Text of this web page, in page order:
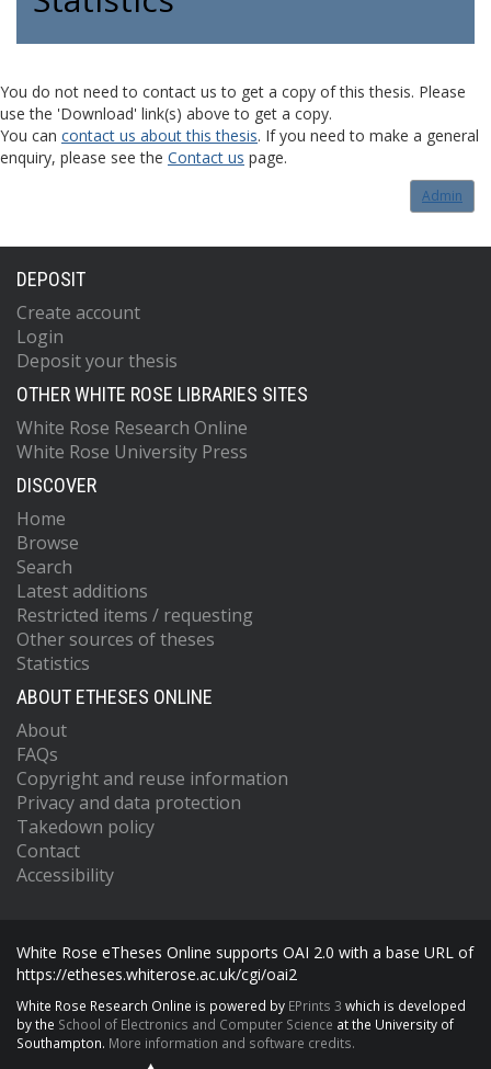
You do not need to contact us to get a copy of this thesis. Please
use the 'Download' link(s) above to get a copy.
You can contact us about this thesis. If you need to make a general
enquiry, please see the Contact us page.
Admin
DEPOSIT
Create account
Login
Deposit your thesis
OTHER WHITE ROSE LIBRARIES SITES
White Rose Research Online
White Rose University Press
DISCOVER
Home
Browse
Search
Latest additions
Restricted items / requesting
Other sources of theses
Statistics
ABOUT ETHESES ONLINE
About
FAQs
Copyright and reuse information
Privacy and data protection
Takedown policy
Contact
Accessibility
White Rose eTheses Online supports OAI 2.0 with a base URL of
https://etheses.whiterose.ac.uk/cgi/oai2
White Rose Research Online is powered by EPrints 3 which is developed
by the School of Electronics and Computer Science at the University of
Southampton. More information and software credits.